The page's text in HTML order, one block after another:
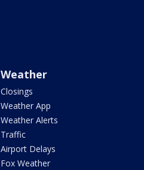
Weather
Closings
Weather App
Weather Alerts
Traffic
Airport Delays
Fox Weather